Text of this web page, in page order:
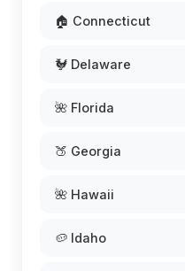
🏠 Connecticut
🐓 Delaware
🌺 Florida
🍑 Georgia
🌺 Hawaii
🥔 Idaho